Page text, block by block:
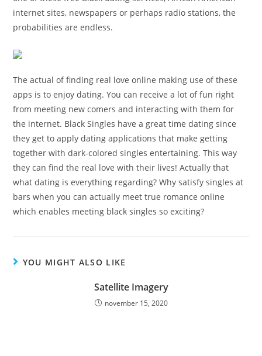
internet sites, newspapers or perhaps radio stations, the
probabilities are endless.
The actual of finding real love online making use of these
apps is to enjoy dating. You can receive a lot of fun right
from meeting new comers and interacting with them for
the internet. Black Singles have a great time dating since
they get to apply dating applications that make getting
together with dark-colored singles entertaining. This way
they can find the real love with their lives! Actually that
what dating is everything regarding? Why satisfy singles at
bars when you can actually meet true romance online
which enables meeting black singles so exciting?
YOU MIGHT ALSO LIKE
Satellite Imagery
november 15, 2020